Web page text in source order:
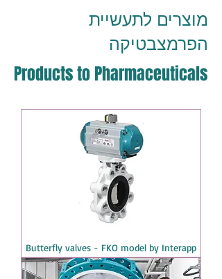
מוצרים לתעשיית
הפרמצבטיקה
Products to Pharmaceuticals
Butterfly valves - FKO model by Interapp